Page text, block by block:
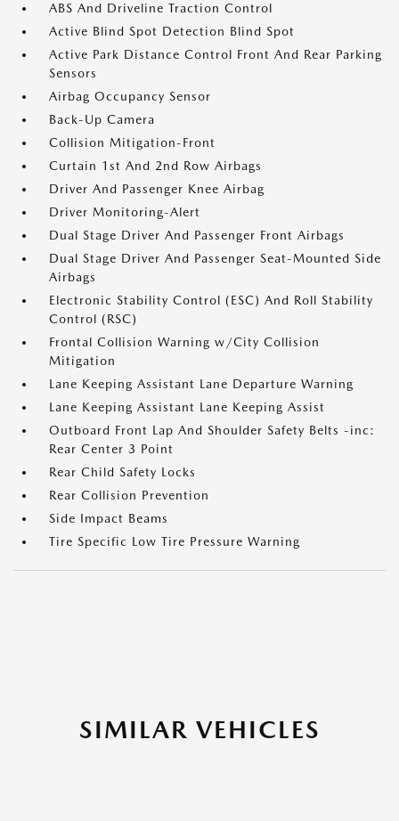
ABS And Driveline Traction Control
Active Blind Spot Detection Blind Spot
Active Park Distance Control Front And Rear Parking
Sensors
Airbag Occupancy Sensor
Back-Up Camera
Collision Mitigation-Front
Curtain 1st And 2nd Row Airbags
Driver And Passenger Knee Airbag
Driver Monitoring-Alert
Dual Stage Driver And Passenger Front Airbags
Dual Stage Driver And Passenger Seat-Mounted Side
Airbags
Electronic Stability Control (ESC) And Roll Stability
Control (RSC)
Frontal Collision Warning w/City Collision
Mitigation
Lane Keeping Assistant Lane Departure Warning
Lane Keeping Assistant Lane Keeping Assist
Outboard Front Lap And Shoulder Safety Belts -inc:
Rear Center 3 Point
Rear Child Safety Locks
Rear Collision Prevention
Side Impact Beams
Tire Specific Low Tire Pressure Warning
SIMILAR VEHICLES